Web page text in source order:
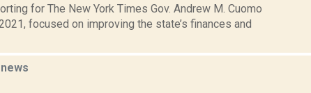
for The New York Times Gov. Andrew M. Cuomo
focused on improving the state’s finances and
news